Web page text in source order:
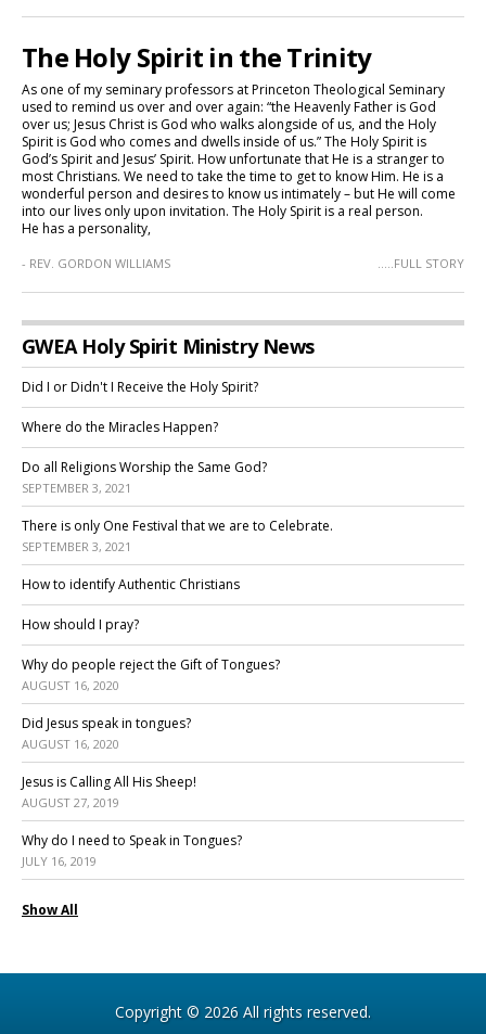
The Holy Spirit in the Trinity
As one of my seminary professors at Princeton Theological Seminary
used to remind us over and over again: “the Heavenly Father is God
over us; Jesus Christ is God who walks alongside of us, and the Holy
Spirit is God who comes and dwells inside of us.” The Holy Spirit is
God’s Spirit and Jesus’ Spirit. How unfortunate that He is a stranger to
most Christians. We need to take the time to get to know Him. He is a
wonderful person and desires to know us intimately – but He will come
into our lives only upon invitation. The Holy Spirit is a real person.
He has a personality,
- REV. GORDON WILLIAMS .....FULL STORY
GWEA Holy Spirit Ministry News
Did I or Didn't I Receive the Holy Spirit?
Where do the Miracles Happen?
Do all Religions Worship the Same God?
SEPTEMBER 3, 2021
There is only One Festival that we are to Celebrate.
SEPTEMBER 3, 2021
How to identify Authentic Christians
How should I pray?
Why do people reject the Gift of Tongues?
AUGUST 16, 2020
Did Jesus speak in tongues?
AUGUST 16, 2020
Jesus is Calling All His Sheep!
AUGUST 27, 2019
Why do I need to Speak in Tongues?
JULY 16, 2019
Show All
Copyright © 2026 All rights reserved.